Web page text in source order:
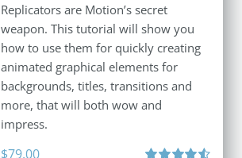
Replicators are Motion’s secret
weapon. This tutorial will show you
how to use them for quickly creating
animated graphical elements for
backgrounds, titles, transitions and
more, that will both wow and
impress.
$79.00